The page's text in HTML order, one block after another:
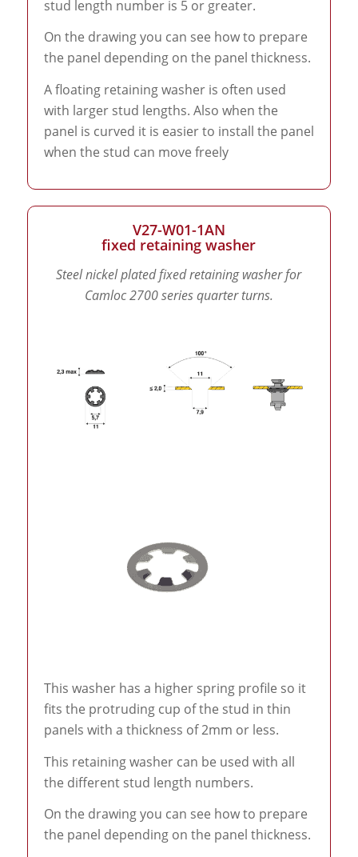
stud length number is 5 or greater.
On the drawing you can see how to prepare
the panel depending on the panel thickness.
A floating retaining washer is often used
with larger stud lengths. Also when the
panel is curved it is easier to install the panel
when the stud can move freely
V27-W01-1AN
fixed retaining washer
Steel nickel plated fixed retaining washer for
Camloc 2700 series quarter turns.
This washer has a higher spring profile so it
fits the protruding cup of the stud in thin
panels with a thickness of 2mm or less.
This retaining washer can be used with all
the different stud length numbers.
On the drawing you can see how to prepare
the panel depending on the panel thickness.